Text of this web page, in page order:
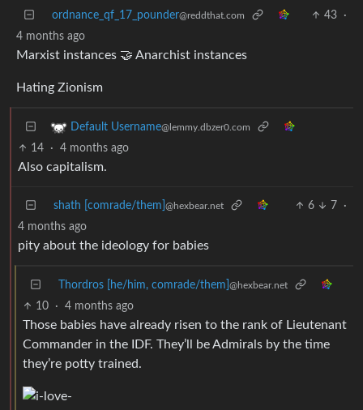
ordnance_qf_17_pounder@reddthat.com 43
·
4 months ago
Marxist instances 🤝 Anarchist instances
Hating Zionism
Default Username@lemmy.dbzer0.com
14 · 4 months ago
Also capitalism.
shath [comrade/them] @hexbear.net 6 7
·
4 months ago
pity about the ideology for babies
Thordros [he/him, comrade/them] @hexbear.net
10 · 4 months ago
Those babies have already risen to the rank of Lieutenant
Commander in the IDF. They’ll be Admirals by the time
they’re potty trained.